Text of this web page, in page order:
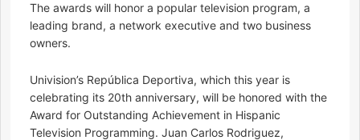
The awards will honor a popular television program, a
leading brand, a network executive and two business
owners.
Univision’s República Deportiva, which this year is
celebrating its 20th anniversary, will be honored with the
Award for Outstanding Achievement in Hispanic
Television Programming. Juan Carlos Rodriguez,